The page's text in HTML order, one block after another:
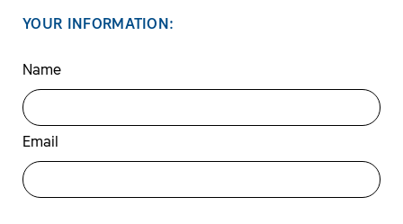
YOUR INFORMATION:
Name
Email